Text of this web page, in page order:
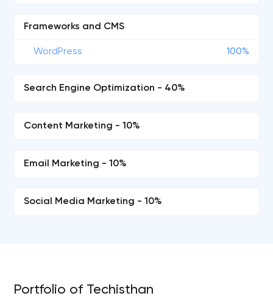
Frameworks and CMS
WordPress 100%
Search Engine Optimization - 40%
Content Marketing - 10%
Email Marketing - 10%
Social Media Marketing - 10%
Portfolio of Techisthan